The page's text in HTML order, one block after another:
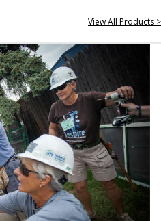
View All Products >